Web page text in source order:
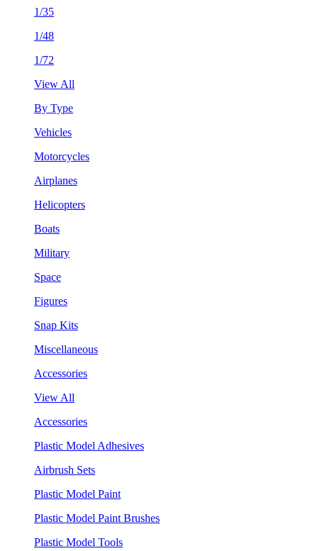
1/35
1/48
1/72
View All
By Type
Vehicles
Motorcycles
Airplanes
Helicopters
Boats
Military
Space
Figures
Snap Kits
Miscellaneous
Accessories
View All
Accessories
Plastic Model Adhesives
Airbrush Sets
Plastic Model Paint
Plastic Model Paint Brushes
Plastic Model Tools